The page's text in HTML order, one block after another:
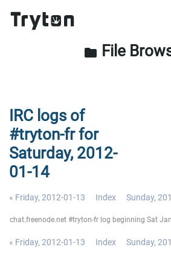
folder File
IRC logs of
#tryton-fr for
Saturday, 2012-
01-14
« Friday, 2012-01-13 Index Sunday,
chat.freenode.net #tryton-fr log beginning Sat
« Friday, 2012-01-13 Index Sunday,